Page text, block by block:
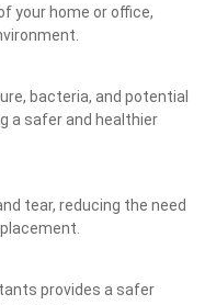
your home or office,
bacteria, and potential
a safer and healthier
tear, reducing the need
provides a safer